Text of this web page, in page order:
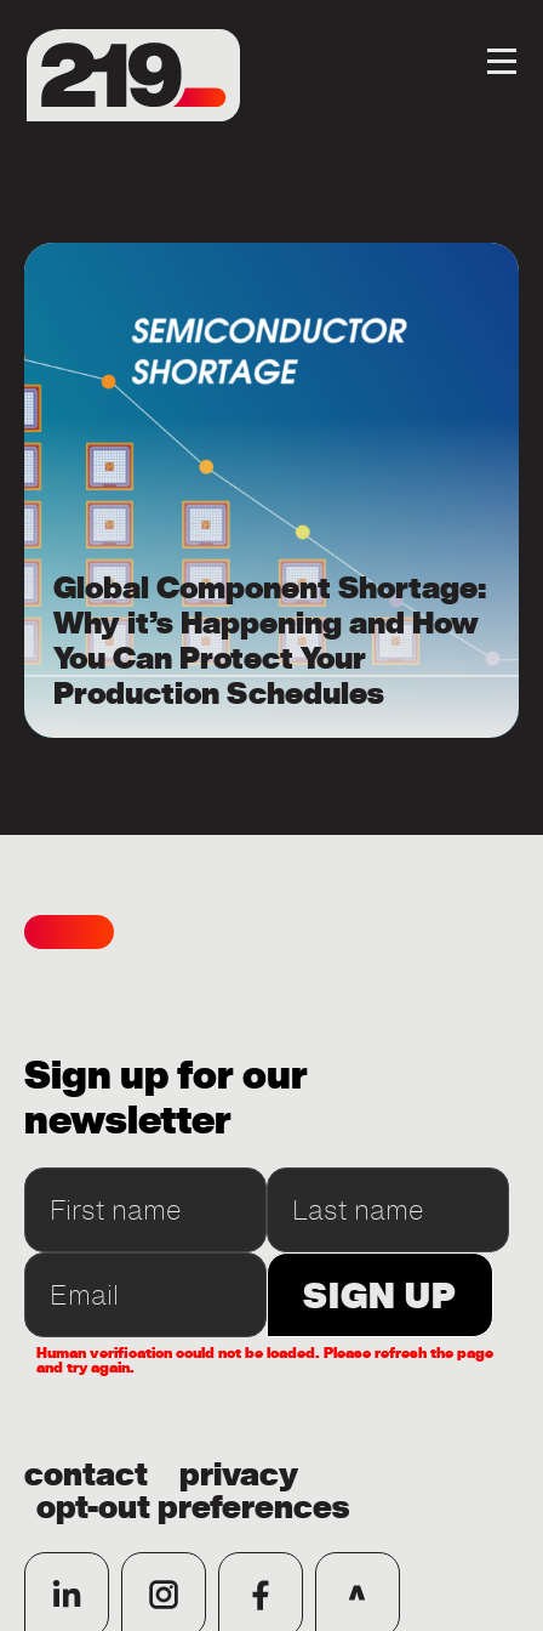
Global Component Shortage:
Why it’s Happening and How
You Can Protect Your
Production Schedules
Sign up for our
newsletter
Human verification could not be loaded. Please refresh the page
and try again.
contact privacy
opt-out preferences